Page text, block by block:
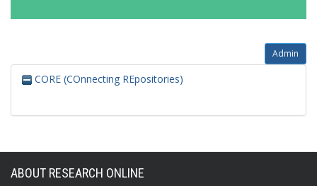
Admin
CORE (COnnecting REpositories)
ABOUT RESEARCH ONLINE